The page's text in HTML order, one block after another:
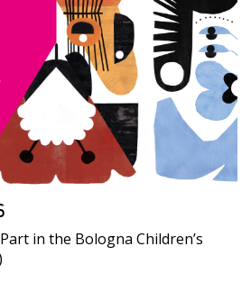
in the Bologna Children’s